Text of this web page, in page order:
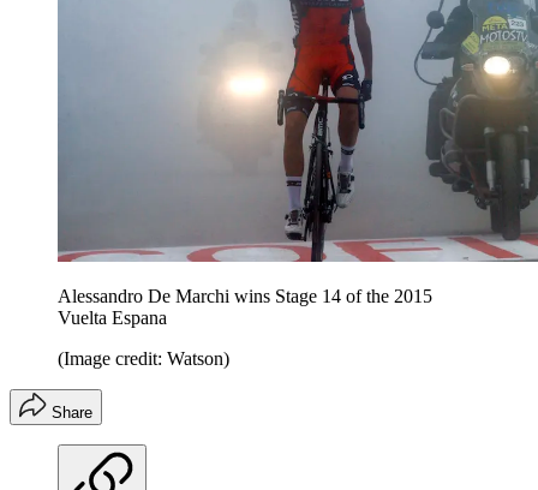
Alessandro De Marchi wins Stage 14 of the 2015
Vuelta Espana
(Image credit: Watson)
Share